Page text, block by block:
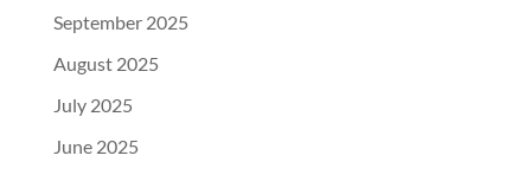
September 2025
August 2025
July 2025
June 2025